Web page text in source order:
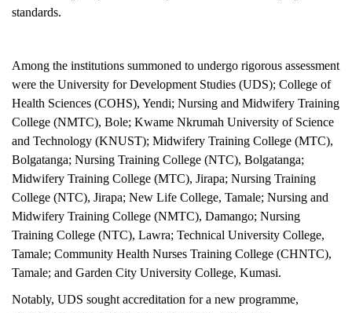
standards.
Among the institutions summoned to undergo rigorous assessment
were the University for Development Studies (UDS); College of
Health Sciences (COHS), Yendi; Nursing and Midwifery Training
College (NMTC), Bole; Kwame Nkrumah University of Science
and Technology (KNUST); Midwifery Training College (MTC),
Bolgatanga; Nursing Training College (NTC), Bolgatanga;
Midwifery Training College (MTC), Jirapa; Nursing Training
College (NTC), Jirapa; New Life College, Tamale; Nursing and
Midwifery Training College (NMTC), Damango; Nursing
Training College (NTC), Lawra; Technical University College,
Tamale; Community Health Nurses Training College (CHNTC),
Tamale; and Garden City University College, Kumasi.
Notably, UDS sought accreditation for a new programme,